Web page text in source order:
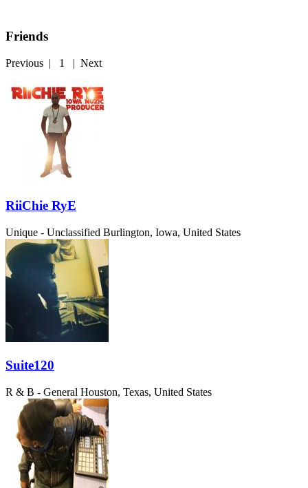
Friends
Previous | 1 | Next
RiiChie RyE
Unique - Unclassified Burlington, Iowa, United States
Suite120
R & B - General Houston, Texas, United States